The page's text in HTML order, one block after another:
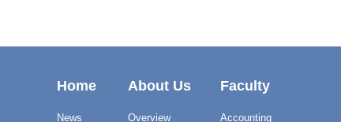
Home
News
About Us
Overview
Faculty
Accounting